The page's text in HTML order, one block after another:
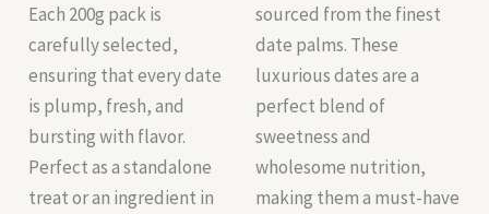
Each 200g pack is
carefully selected,
ensuring that every date
is plump, fresh, and
bursting with flavor.
Perfect as a standalone
treat or an ingredient in
sourced from the finest
date palms. These
luxurious dates are a
perfect blend of
sweetness and
wholesome nutrition,
making them a must-have